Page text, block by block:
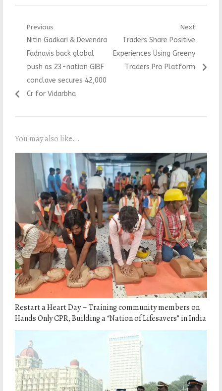
Post
navigation
Previous
Previous
post:
Nitin Gadkari & Devendra
Fadnavis back global
push as 23-nation GIBF
conclave secures 42,000
Cr for Vidarbha
Next
Next
post:
Traders Share Positive
Experiences Using Greeny
Traders Pro Platform
You may also like...
Restart a Heart Day – Training community members on
Hands Only CPR, Building a “Nation of Lifesavers” in India